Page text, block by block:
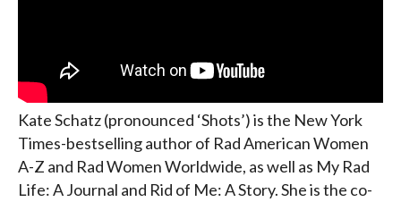
Kate Schatz (pronounced ‘Shots’) is the New York
Times-bestselling author of Rad American Women
A-Z and Rad Women Worldwide, as well as My Rad
Life: A Journal and Rid of Me: A Story. She is the co-